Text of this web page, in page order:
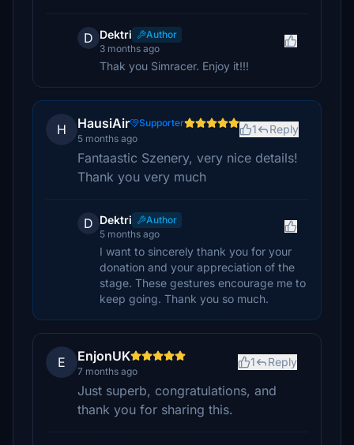
D Dektri
Author
3 months ago
Thak you Simracer. Enjoy it!!!
H HausiAir
Supporter
5 months ago
1 Reply
Fantaastic Szenery, very nice details!
Thank you very much
D Dektri
Author
5 months ago
I want to sincerely thank you for your
donation and your appreciation of the
stage. These gestures encourage me to
keep going. Thank you so much.
E EnjonUK
7 months ago
1 Reply
Just superb, congratulations, and
thank you for sharing this.